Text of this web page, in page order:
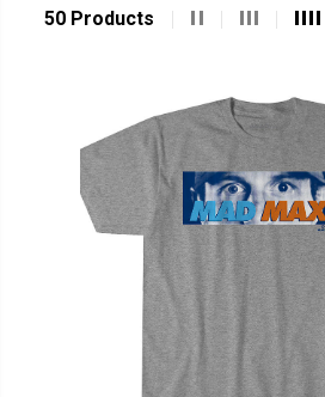
50 Products